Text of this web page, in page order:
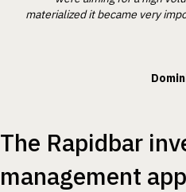
materialized it became very
The Rapidbar
management